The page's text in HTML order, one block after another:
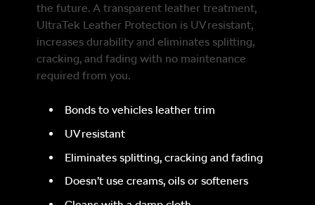
the future. A transparent leather treatment,
UltraTek Leather Protection is UV resistant,
increases durability and eliminates splitting,
cracking, and fading with no maintenance
required from you.
Bonds to vehicles leather trim
UV resistant
Eliminates splitting, cracking and fading
Doesn’t use creams, oils or softeners